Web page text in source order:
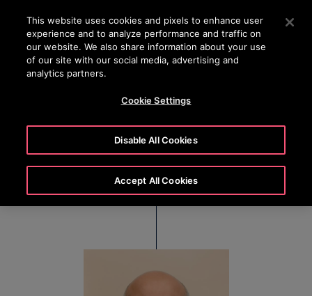
Press Enter to skip to Main Content
SEARCH
Hemant Jolly
Senior Vice President & Managing Director, Otis
Australasia
This website uses cookies and pixels to enhance user
experience and to analyze performance and traffic on
our website. We also share information about your use
of our site with our social media, advertising and
analytics partners.
Cookie Settings
Disable All Cookies
Accept All Cookies